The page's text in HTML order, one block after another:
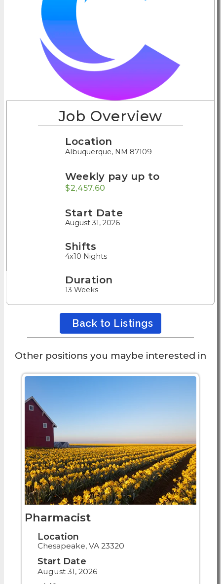
Job Overview
Location
Albuquerque, NM 87109
Weekly pay up to
$2,457.60
Start Date
August 31, 2026
Shifts
4x10 Nights
Duration
13 Weeks
Back to Listings
Other positions you maybe interested in
Pharmacist
Location
Chesapeake, VA 23320
Start Date
August 31, 2026